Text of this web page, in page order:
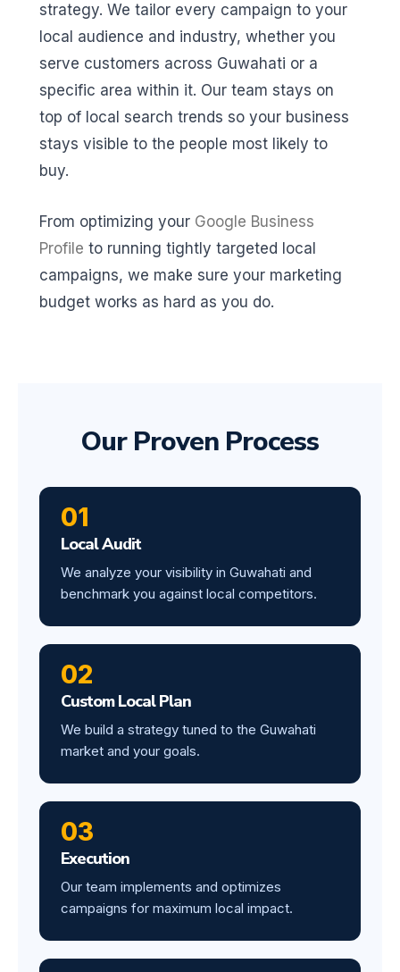
strategy. We tailor every campaign to your
local audience and industry, whether you
serve customers across Guwahati or a
specific area within it. Our team stays on
top of local search trends so your business
stays visible to the people most likely to
buy.
From optimizing your Google Business
Profile to running tightly targeted local
campaigns, we make sure your marketing
budget works as hard as you do.
Our Proven Process
01
Local Audit
We analyze your visibility in Guwahati and
benchmark you against local competitors.
02
Custom Local Plan
We build a strategy tuned to the Guwahati
market and your goals.
03
Execution
Our team implements and optimizes
campaigns for maximum local impact.